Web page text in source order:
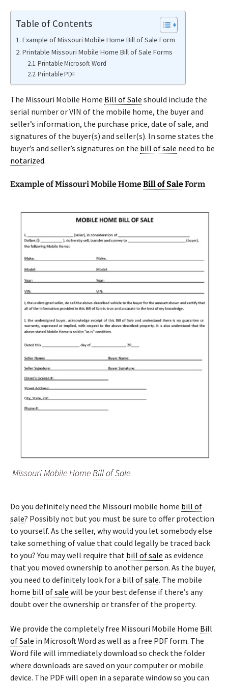
Table of Contents
Example of Missouri Mobile Home Bill of Sale Form
Printable Missouri Mobile Home Bill of Sale Forms
Printable Microsoft Word
Printable PDF
The Missouri Mobile Home Bill of Sale should include the
serial number or VIN of the mobile home, the buyer and
seller’s information, the purchase price, date of sale, and
signatures of the buyer(s) and seller(s). In some states the
buyer’s and seller’s signatures on the bill of sale need to be
notarized.
Example of Missouri Mobile HomeBill of SaleForm
Missouri Mobile HomeBill of Sale
Do you definitely need the Missouri mobile home bill of
sale? Possibly not but you must be sure to offer protection
to yourself. As the seller, why would you let somebody else
take something of value that could legally be traced back
to you? You may well require that bill of sale as evidence
that you moved ownership to another person. As the buyer,
you need to definitely look for a bill of sale. The mobile
home bill of sale will be your best defense if there’s any
doubt over the ownership or transfer of the property.
We provide the completely free Missouri Mobile Home Bill
of Sale in Microsoft Word as well as a free PDF form. The
Word file will immediately download so check the folder
where downloads are saved on your computer or mobile
device. The PDF will open in a separate window so you can